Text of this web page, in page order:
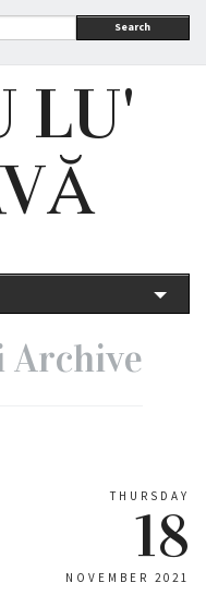
Search
LU'
THURSDAY
18
NOVEMBER 2021